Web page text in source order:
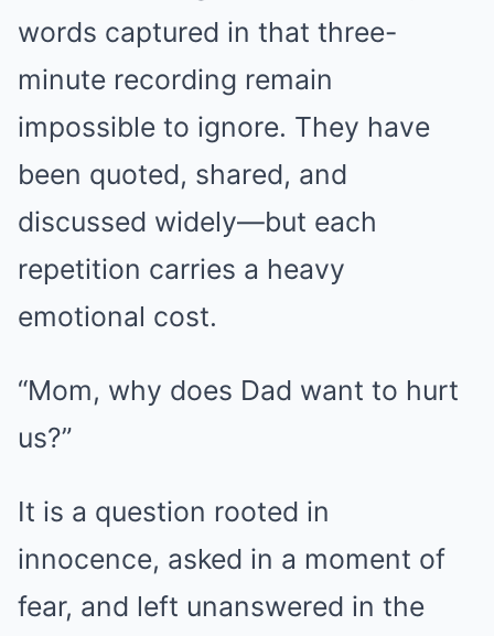
words captured in that three-
minute recording remain
impossible to ignore. They have
been quoted, shared, and
discussed widely—but each
repetition carries a heavy
emotional cost.
“Mom, why does Dad want to hurt
us?”
It is a question rooted in
innocence, asked in a moment of
fear, and left unanswered in the